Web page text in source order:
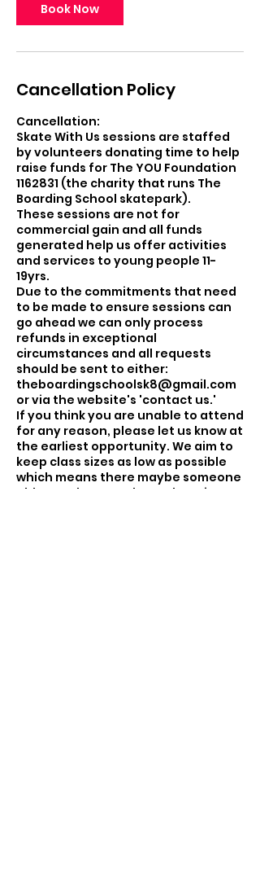
Book Now
Cancellation Policy
Cancellation:
Skate With Us sessions are staffed
by volunteers donating time to help
raise funds for The YOU Foundation
1162831 (the charity that runs The
Boarding School skatepark).
These sessions are not for
commercial gain and all funds
generated help us offer activities
and services to young people 11-
19yrs.
Due to the commitments that need
to be made to ensure sessions can
go ahead we can only process
refunds in exceptional
circumstances and all requests
should be sent to either:
theboardingschoolsk8@gmail.com
or via the website's 'contact us.'
If you think you are unable to attend
for any reason, please let us know at
the earliest opportunity. We aim to
keep class sizes as low as possible
which means there maybe someone
able to take your place. There is an